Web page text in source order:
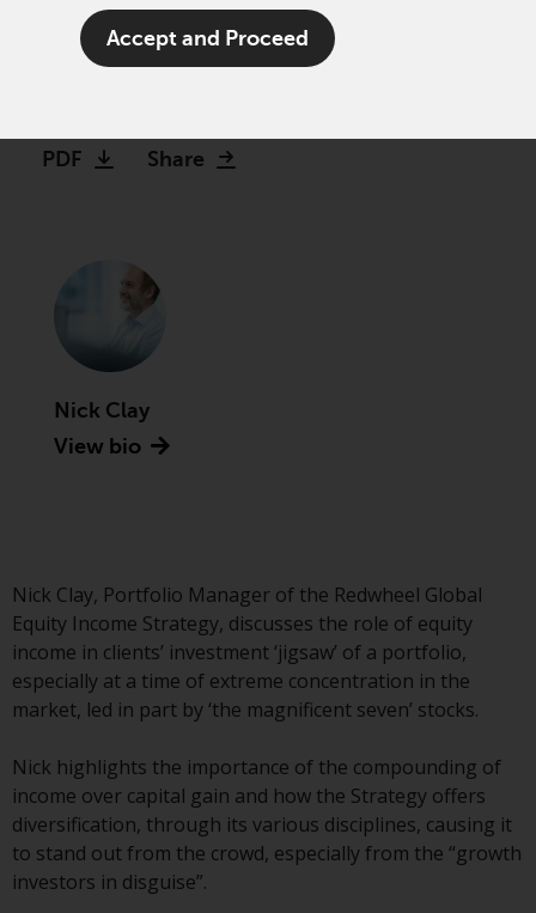
The term “Redwheel” may include
any one or more Redwheel
LLP, which is authorised and
Commission (“SEC”); RWC Asset
Advisors (US) LLC, which is
registered with the SEC; RWC
Singapore (Pte) Limited, which is
licensed as a Licensed Fund
Management Company by the
Monetary Authority of Singapore;
Commission; and Redwheel
Europe Fondsmæglerselskab A/S
which is regulated by the Danish
Financial Supervisory Authority.
By accessing this website you are
indicating that you have read,
acknowledged and agree to be
bound by the following terms and
conditions, as issued by RWC.
This website may contain
advertising.
Accept and Proceed
Watch: Making the case for
Global Equity Income
PDF Share
Nick Clay
View bio
Nick Clay, Portfolio Manager of the Redwheel Global
Equity Income Strategy, discusses the role of equity
income in clients’ investment ‘jigsaw’ of a portfolio,
especially at a time of extreme concentration in the
market, led in part by ‘the magnificent seven’ stocks.
Nick highlights the importance of the compounding of
income over capital gain and how the Strategy offers
diversification, through its various disciplines, causing it
to stand out from the crowd, especially from the “growth
investors in disguise”.